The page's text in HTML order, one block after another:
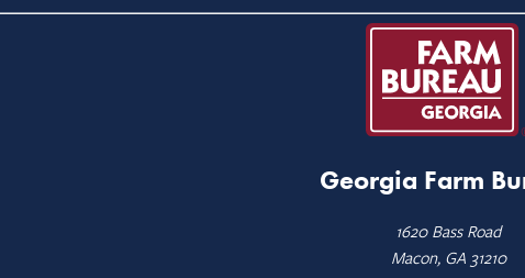
Georgia Farm
1620 Bass Road
Macon, GA 31210